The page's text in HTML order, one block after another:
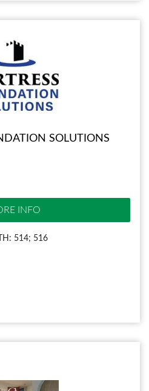
SOLUTIONS
INFO
514; 516